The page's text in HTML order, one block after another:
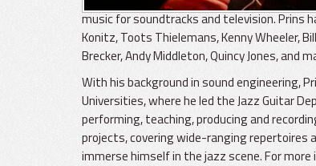
music for soundtracks and television. Prins
Konitz, Toots Thielemans, Kenny Wheeler,
Brecker, Andy Middleton, Quincy Jones, and
With his background in sound engineering,
Universities, where he led the Jazz Guitar
performing, teaching, producing and
projects, covering wide-ranging repertoires
immerse himself in the jazz scene. For